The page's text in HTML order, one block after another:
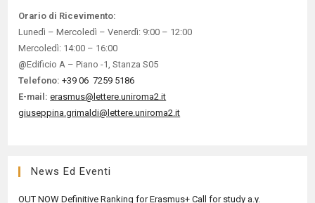
Orario di Ricevimento:
Lunedì – Mercoledì – Venerdì: 9:00 – 12:00
Mercoledì: 14:00 – 16:00
@Edificio A – Piano -1, Stanza S05
Telefono: +39 06 7259 5186
E-mail: erasmus@lettere.uniroma2.it
giuseppina.grimaldi@lettere.uniroma2.it
News Ed Eventi
OUT NOW Definitive Ranking for Erasmus+ Call for study a.y.